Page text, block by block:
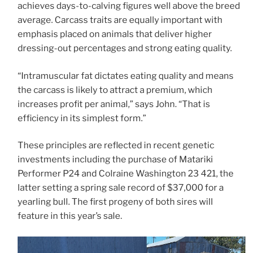
achieves days-to-calving figures well above the breed
average. Carcass traits are equally important with
emphasis placed on animals that deliver higher
dressing-out percentages and strong eating quality.
“Intramuscular fat dictates eating quality and means
the carcass is likely to attract a premium, which
increases profit per animal,” says John. “That is
efficiency in its simplest form.”
These principles are reflected in recent genetic
investments including the purchase of Matariki
Performer P24 and Colraine Washington 23 421, the
latter setting a spring sale record of $37,000 for a
yearling bull. The first progeny of both sires will
feature in this year’s sale.